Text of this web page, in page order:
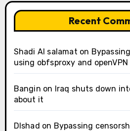
Recent
Shadi Al salamat on
using obfsproxy and openVPN
Bangin on Iraq shuts down
about it
Dlshad on Bypassing